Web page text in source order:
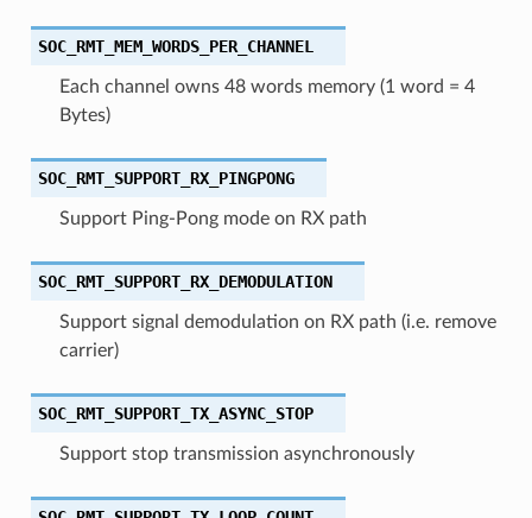
SOC_RMT_MEM_WORDS_PER_CHANNEL
Each channel owns 48 words memory (1 word = 4
Bytes)
SOC_RMT_SUPPORT_RX_PINGPONG
Support Ping-Pong mode on RX path
SOC_RMT_SUPPORT_RX_DEMODULATION
Support signal demodulation on RX path (i.e. remove
carrier)
SOC_RMT_SUPPORT_TX_ASYNC_STOP
Support stop transmission asynchronously